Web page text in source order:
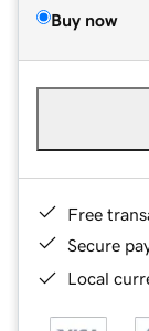
Buy now
Free
Secure
Local